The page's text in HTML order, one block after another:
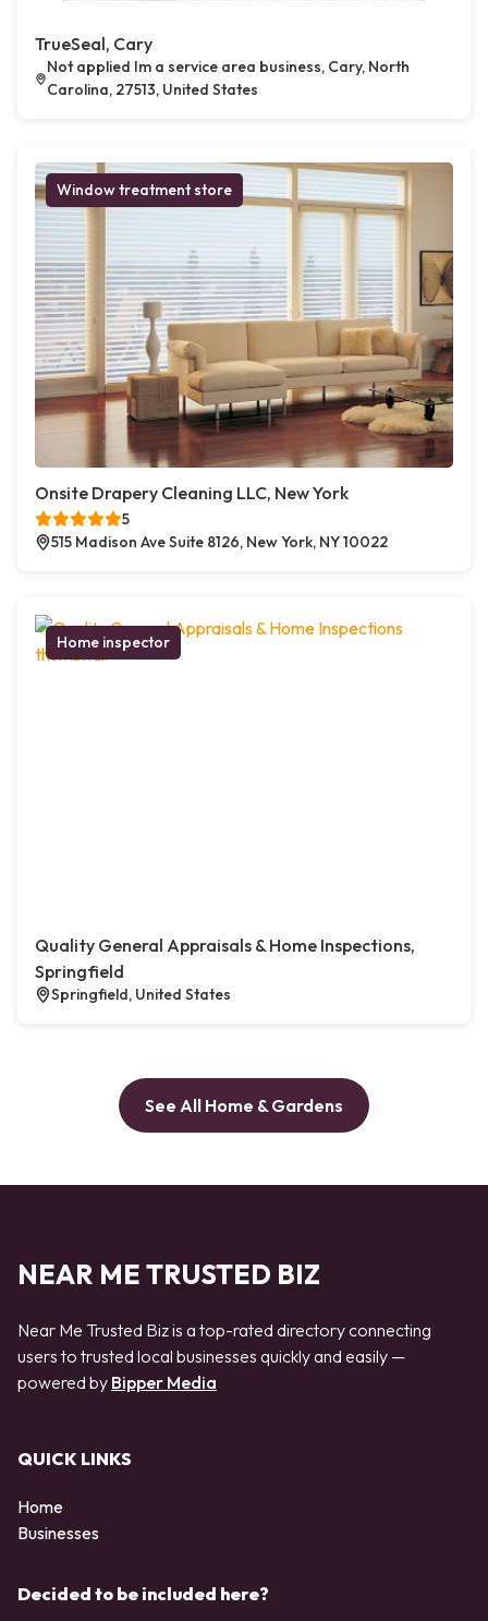
TrueSeal, Cary
Not applied Im a service area business, Cary, North
Carolina, 27513, United States
Window treatment store
Onsite Drapery Cleaning LLC, New York
5
515 Madison Ave Suite 8126, New York, NY 10022
Home inspector
Quality General Appraisals & Home Inspections,
Springfield
Springfield, United States
See All Home & Gardens
NEAR ME TRUSTED BIZ
Near Me Trusted Biz is a top-rated directory connecting
users to trusted local businesses quickly and easily —
powered by Bipper Media
QUICK LINKS
Home
Businesses
Decided to be included here?